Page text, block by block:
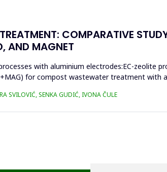
COMPARATIVE
AND MAGNET
with aluminium electrodes:EC-zeolite
for compost wastewater treatment
SVILOVIĆ, SENKA GUDIĆ, IVONA ČULE